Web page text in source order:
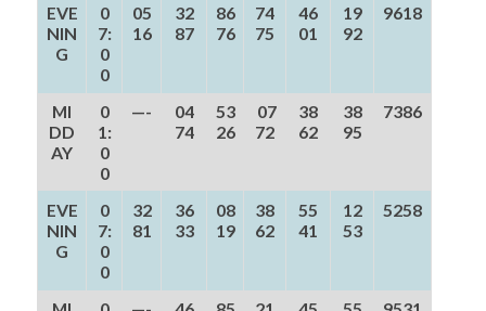
EVE
NIN
G
0
7:
0
0
05
16
32
87
86
76
74
75
46
01
19
92
9618
MI
DD
AY
0
1:
0
0
—-
04
74
53
26
07
72
38
62
38
95
7386
EVE
NIN
G
0
7:
0
0
32
81
36
33
08
19
38
62
55
41
12
53
5258